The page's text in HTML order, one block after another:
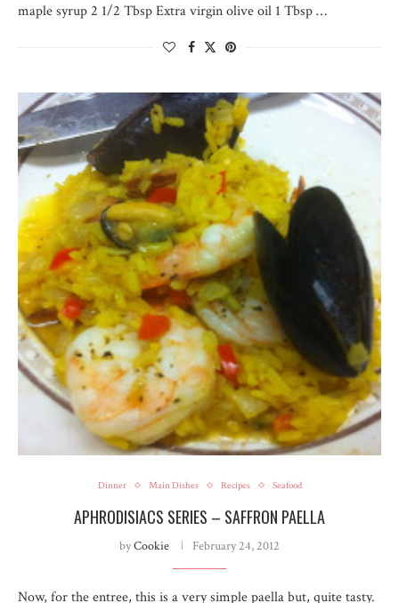
maple syrup 2 1/2 Tbsp Extra virgin olive oil 1 Tbsp …
Dinner Main Dishes Recipes Seafood
APHRODISIACS SERIES – SAFFRON PAELLA
byCookie February 24, 2012
Now, for the entree, this is a very simple paella but, quite tasty.